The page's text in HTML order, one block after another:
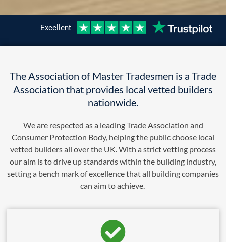
Excellent
The Association of Master Tradesmen is a Trade
Association that provides local vetted builders
nationwide.
We are respected as a leading Trade Association and
Consumer Protection Body, helping the public choose local
vetted builders all over the UK. With a strict vetting process
our aim is to drive up standards within the building industry,
setting a bench mark of excellence that all building companies
can aim to achieve.